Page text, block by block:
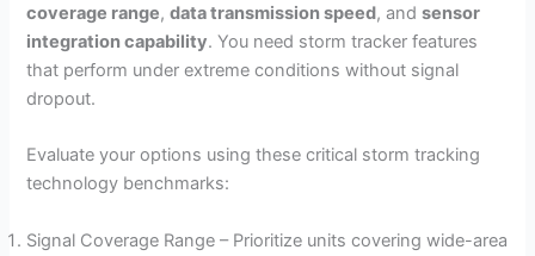
coverage range,data transmission speed, andsensor
integration capability. You need storm tracker features
that perform under extreme conditions without signal
dropout.
Evaluate your options using these critical storm tracking
technology benchmarks:
Signal Coverage Range – Prioritize units covering wide-area